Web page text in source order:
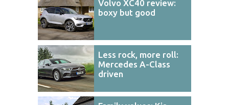
Volvo XC40 review:
boxy but good
Less rock, more roll:
Mercedes A-Class
driven